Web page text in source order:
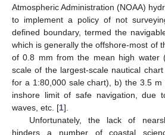
Atmospheric Administration (NOAA)
to implement a policy of not
defined boundary, termed the
which is generally the offshore-most of
of 0.8 mm from the mean high water
scale of the largest-scale nautical
for a 1:80,000 sale chart), b) the 3.5
inshore limit of safe navigation, due
waves, etc. [1].
Unfortunately, the lack of
hinders a number of coastal